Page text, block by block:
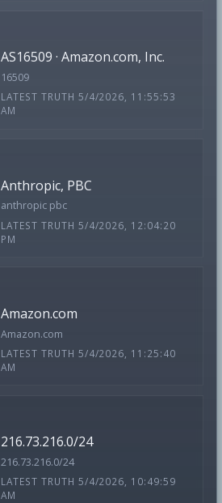
AS16509 · Amazon.com, Inc.
16509
LATEST TRUTH 5/4/2026, 11:55:53
AM
Anthropic, PBC
anthropic pbc
LATEST TRUTH 5/4/2026, 12:04:20
PM
Amazon.com
Amazon.com
LATEST TRUTH 5/4/2026, 11:25:40
AM
216.73.216.0/24
216.73.216.0/24
LATEST TRUTH 5/4/2026, 10:49:59
AM